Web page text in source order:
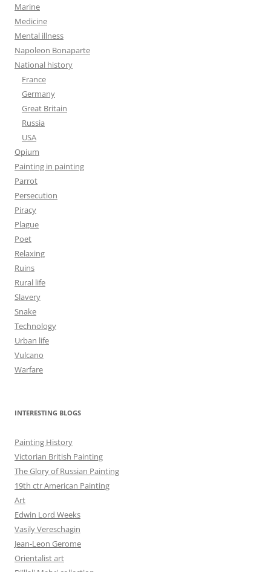
Marine
Medicine
Mental illness
Napoleon Bonaparte
National history
France
Germany
Great Britain
Russia
USA
Opium
Painting in painting
Parrot
Persecution
Piracy
Plague
Poet
Relaxing
Ruins
Rural life
Slavery
Snake
Technology
Urban life
Vulcano
Warfare
INTERESTING BLOGS
Painting History
Victorian British Painting
The Glory of Russian Painting
19th ctr American Painting
Art
Edwin Lord Weeks
Vasily Vereschagin
Jean-Leon Gerome
Orientalist art